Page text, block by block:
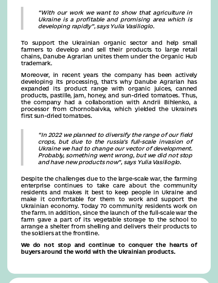
“With our work we want to show that agriculture in
Ukraine is a profitable and promising area which is
developing rapidly”, says Yulia Vasilioglo.
To support the Ukrainian organic sector and help small
farmers to develop and sell their products to large retail
chains, Danube Agrarian unites them under the Organic Hub
trademark.
Moreover, in recent years the company has been actively
developing its processing, that’s why Danube Agrarian has
expanded its product range with organic juices, canned
products, pastille, jam, honey, and sun-dried tomatoes. Thus,
the company had a collaboration with Andrii Bihlenko, a
processor from Chornobaivka, which yielded the Ukraine’s
first sun-dried tomatoes.
“In 2022 we planned to diversify the range of our field
crops, but due to the russia’s full-scale invasion of
Ukraine we had to change our vector of development.
Probably, something went wrong, but we did not stop
and have new products now”, says Yulia Vasilioglo.
Despite the challenges due to the large-scale war, the farming
enterprise continues to take care about the community
residents and makes it best to keep people in Ukraine and
make it comfortable for them to work and support the
Ukrainian economy. Today 70 community residents work on
the farm. In addition, since the launch of the full-scale war the
farm gave a part of its vegetable storage to the school to
arrange a shelter from shelling and delivers their products to
the soldiers at the frontline.
We do not stop and continue to conquer the hearts of
buyers around the world with the Ukrainian products.